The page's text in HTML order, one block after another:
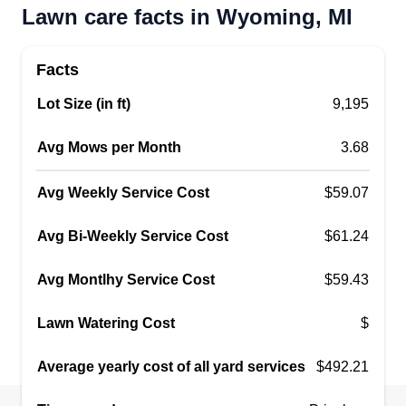
EB
Emerald Blade Mowing
2733 52nd Street Southwest,
9 jobs completed
With my personal equipment, I'm offering clean
happy. Specializing in communication, I make
sure customers know exactly what they're getting
Lawn care facts in Wyoming, MI
Facts
Lot Size (in ft) 9,195
Avg Mows per Month 3.68
Avg Weekly Service Cost $59.07
Avg Bi-Weekly Service Cost $61.24
Avg Montlhy Service Cost $59.43
Lawn Watering Cost $
Average yearly cost of all yard services $492.21